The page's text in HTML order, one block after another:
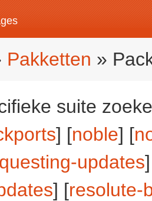
Pakketten »
suite
] [noble] [
questing-updates
] [resolute-